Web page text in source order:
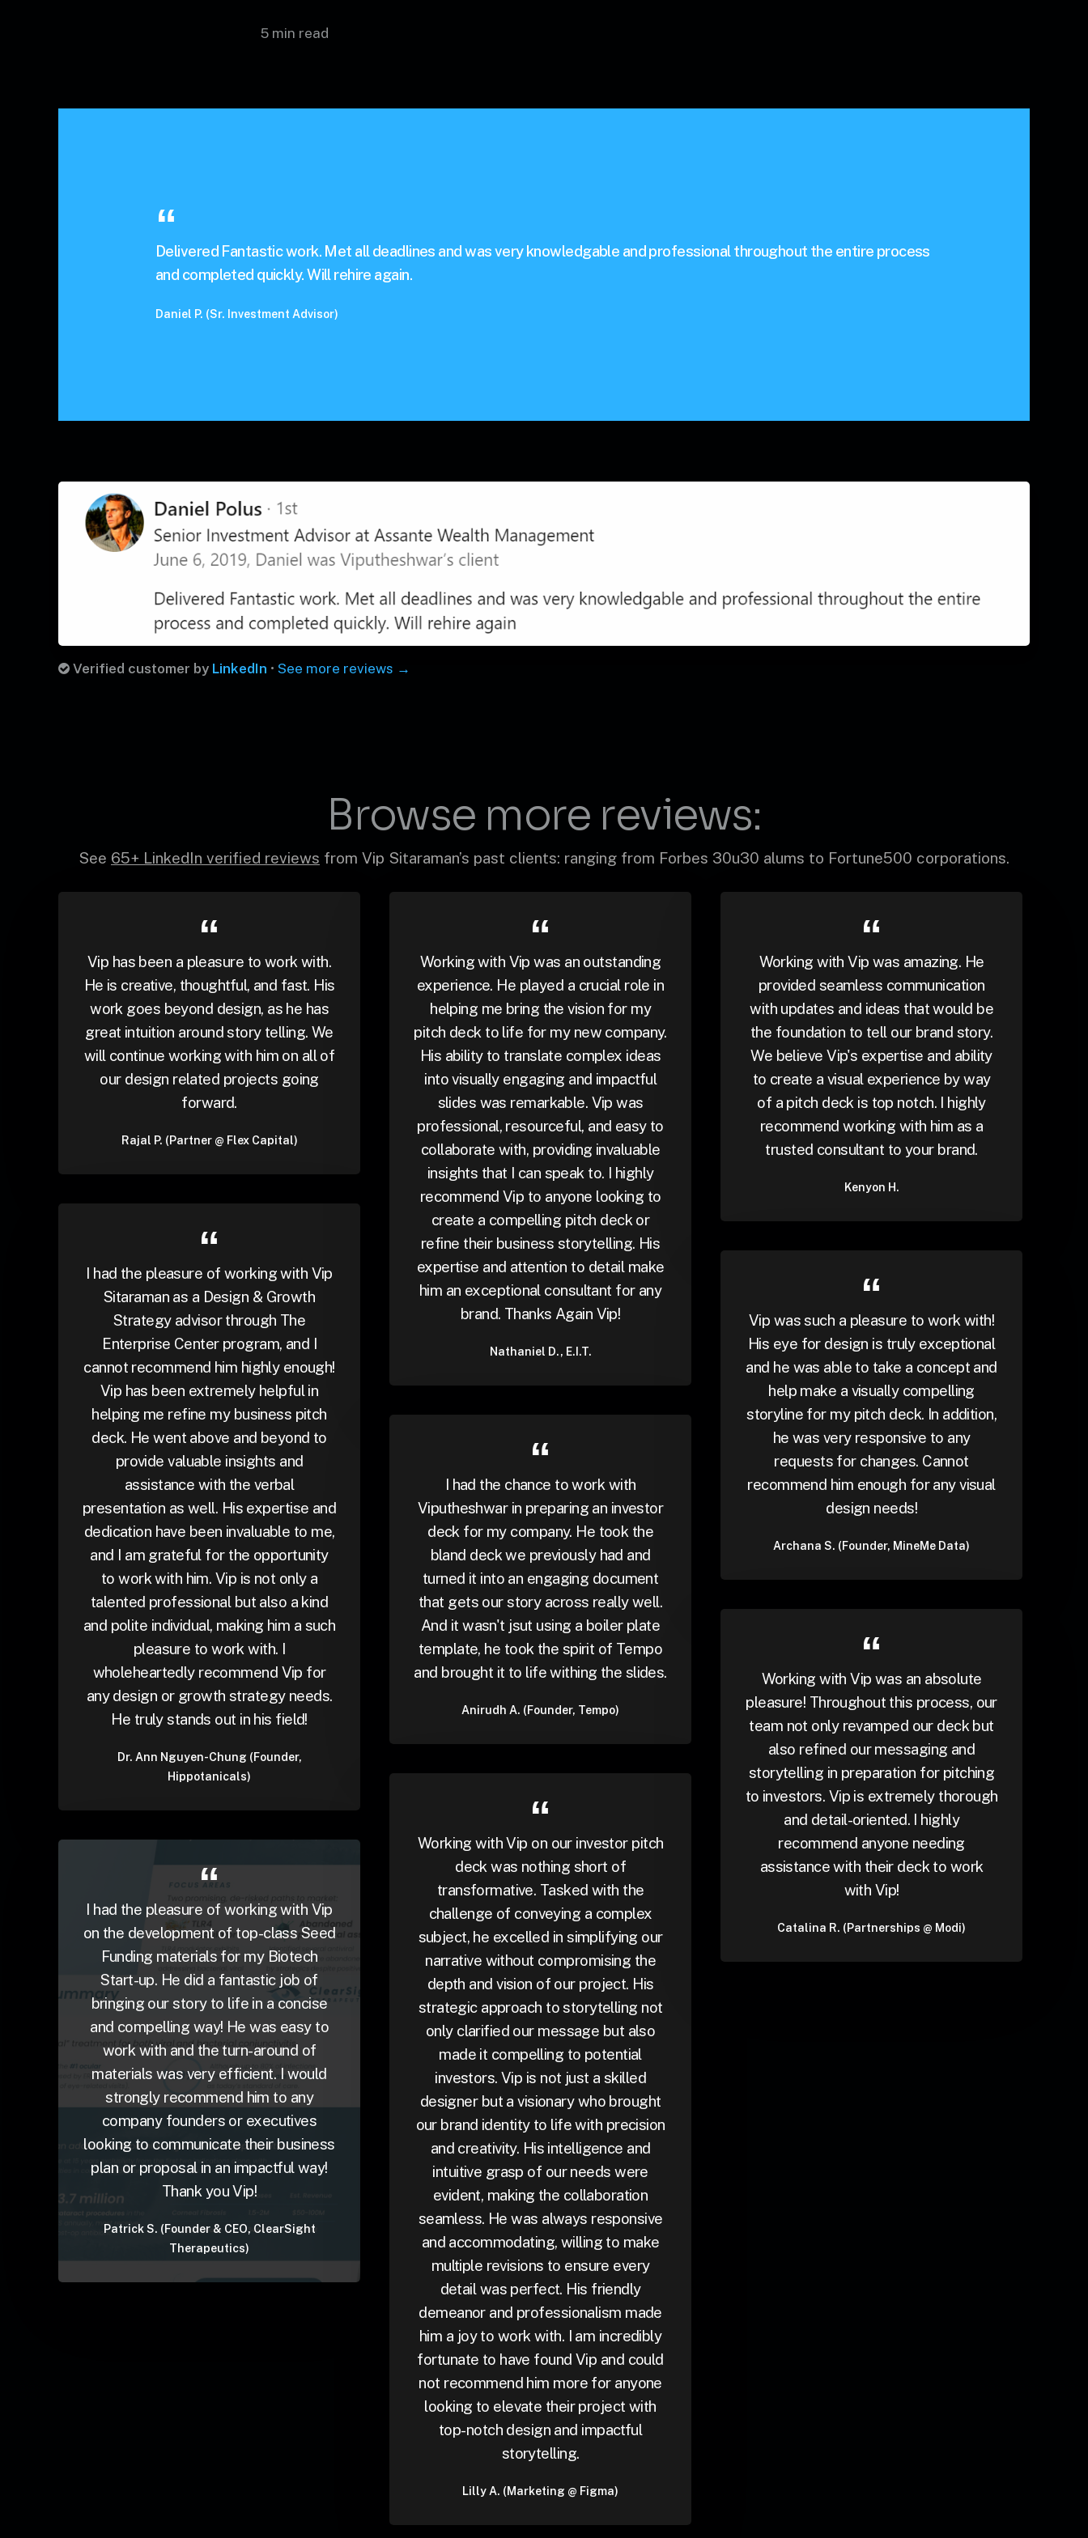
5 min read
Delivered Fantastic work. Met all deadlines and was very knowledgable and professional throughout the entire process
and completed quickly. Will rehire again.
Daniel P. (Sr. Investment Advisor)
Verified customer by LinkedIn • See more reviews →
Browse more reviews:
See 65+ LinkedIn verified reviews from Vip Sitaraman’s past clients: ranging from Forbes 30u30 alums to Fortune500 corporations.
Vip has been a pleasure to work with.
He is creative, thoughtful, and fast. His
work goes beyond design, as he has
great intuition around story telling. We
will continue working with him on all of
our design related projects going
forward.
Rajal P. (Partner @ Flex Capital)
Working with Vip was an outstanding
experience. He played a crucial role in
helping me bring the vision for my
pitch deck to life for my new company.
His ability to translate complex ideas
into visually engaging and impactful
slides was remarkable. Vip was
professional, resourceful, and easy to
collaborate with, providing invaluable
insights that I can speak to. I highly
recommend Vip to anyone looking to
create a compelling pitch deck or
refine their business storytelling. His
expertise and attention to detail make
him an exceptional consultant for any
brand. Thanks Again Vip!
Nathaniel D., E.I.T.
Working with Vip was amazing. He
provided seamless communication
with updates and ideas that would be
the foundation to tell our brand story.
We believe Vip's expertise and ability
to create a visual experience by way
of a pitch deck is top notch. I highly
recommend working with him as a
trusted consultant to your brand.
Kenyon H.
I had the pleasure of working with Vip
Sitaraman as a Design & Growth
Strategy advisor through The
Enterprise Center program, and I
cannot recommend him highly enough!
Vip has been extremely helpful in
helping me refine my business pitch
deck. He went above and beyond to
provide valuable insights and
assistance with the verbal
presentation as well. His expertise and
dedication have been invaluable to me,
and I am grateful for the opportunity
to work with him. Vip is not only a
talented professional but also a kind
and polite individual, making him a such
pleasure to work with. I
wholeheartedly recommend Vip for
any design or growth strategy needs.
He truly stands out in his field!
Dr. Ann Nguyen-Chung (Founder,
Hippotanicals)
Vip was such a pleasure to work with!
His eye for design is truly exceptional
and he was able to take a concept and
help make a visually compelling
storyline for my pitch deck. In addition,
he was very responsive to any
requests for changes. Cannot
recommend him enough for any visual
design needs!
Archana S. (Founder, MineMe Data)
I had the chance to work with
Viputheshwar in preparing an investor
deck for my company. He took the
bland deck we previously had and
turned it into an engaging document
that gets our story across really well.
And it wasn't jsut using a boiler plate
template, he took the spirit of Tempo
and brought it to life withing the slides.
Anirudh A. (Founder, Tempo)
Working with Vip was an absolute
pleasure! Throughout this process, our
team not only revamped our deck but
also refined our messaging and
storytelling in preparation for pitching
to investors. Vip is extremely thorough
and detail-oriented. I highly
recommend anyone needing
assistance with their deck to work
with Vip!
Catalina R. (Partnerships @ Modi)
Working with Vip on our investor pitch
deck was nothing short of
transformative. Tasked with the
challenge of conveying a complex
subject, he excelled in simplifying our
narrative without compromising the
depth and vision of our project. His
strategic approach to storytelling not
only clarified our message but also
made it compelling to potential
investors. Vip is not just a skilled
designer but a visionary who brought
our brand identity to life with precision
and creativity. His intelligence and
intuitive grasp of our needs were
evident, making the collaboration
seamless. He was always responsive
and accommodating, willing to make
multiple revisions to ensure every
detail was perfect. His friendly
demeanor and professionalism made
him a joy to work with. I am incredibly
fortunate to have found Vip and could
not recommend him more for anyone
looking to elevate their project with
top-notch design and impactful
storytelling.
Lilly A. (Marketing @ Figma)
I had the pleasure of working with Vip
on the development of top-class Seed
Funding materials for my Biotech
Start-up. He did a fantastic job of
bringing our story to life in a concise
and compelling way! He was easy to
work with and the turn-around of
materials was very efficient. I would
strongly recommend him to any
company founders or executives
looking to communicate their business
plan or proposal in an impactful way!
Thank you Vip!
Patrick S. (Founder & CEO, ClearSight
Therapeutics)